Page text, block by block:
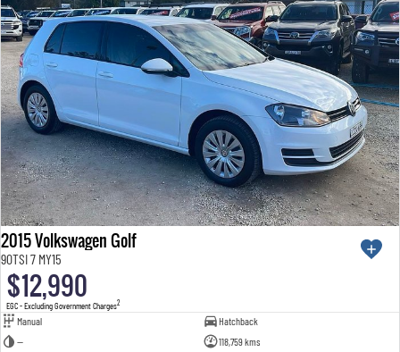
2015 Volkswagen Golf
90TSI 7 MY15
$12,990
EGC - Excluding Government Charges2
Manual
Hatchback
—
118,759 kms